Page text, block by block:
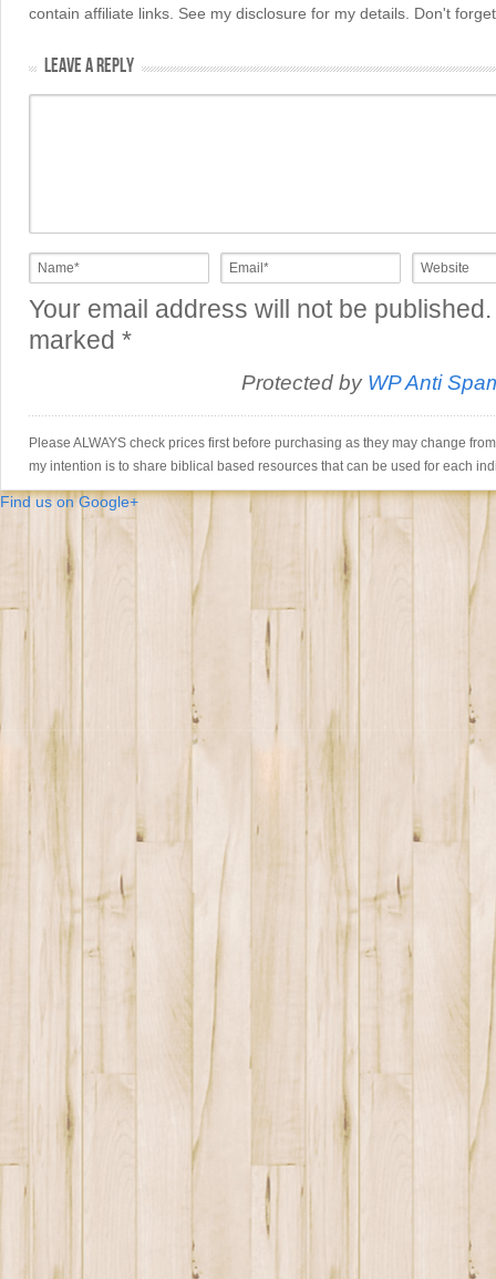
contain affiliate links. See my disclosure for my details. Don't
LEAVE A REPLY
Your email address will not be
marked *
Protected by WP Anti
Please ALWAYS check prices first before purchasing as they may change
my intention is to share biblical based resources that can be used for each
Find us on Google+